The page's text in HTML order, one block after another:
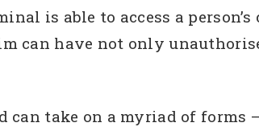
is able to access a
can have not only
can take on a myriad of